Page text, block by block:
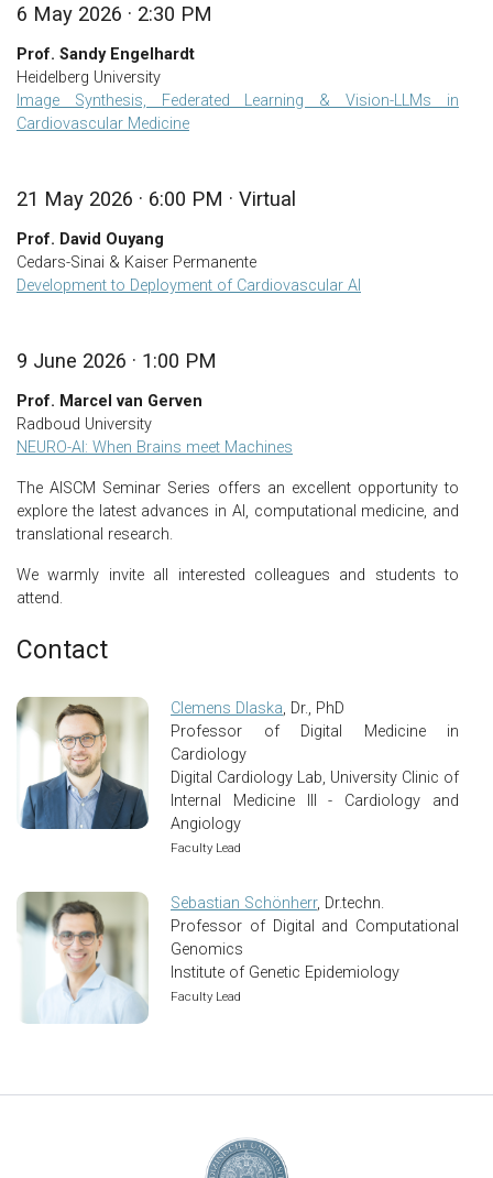
6 May 2026 · 2:30 PM
Prof. Sandy Engelhardt
Heidelberg University
Image Synthesis, Federated Learning & Vision-LLMs in
Cardiovascular Medicine
21 May 2026 · 6:00 PM · Virtual
Prof. David Ouyang
Cedars-Sinai & Kaiser Permanente
Development to Deployment of Cardiovascular AI
9 June 2026 · 1:00 PM
Prof. Marcel van Gerven
Radboud University
NEURO-AI: When Brains meet Machines
The AISCM Seminar Series offers an excellent opportunity to
explore the latest advances in AI, computational medicine, and
translational research.
We warmly invite all interested colleagues and students to
attend.
Contact
Clemens Dlaska, Dr., PhD
Professor of Digital Medicine in
Cardiology
Digital Cardiology Lab, University Clinic of
Internal Medicine III - Cardiology and
Angiology
Faculty Lead
Sebastian Schönherr, Dr.techn.
Professor of Digital and Computational
Genomics
Institute of Genetic Epidemiology
Faculty Lead